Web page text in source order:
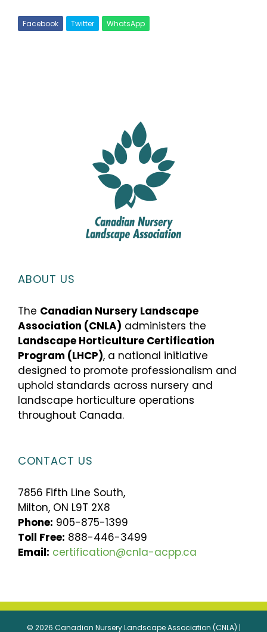
Facebook Twitter WhatsApp
ABOUT US
The Canadian Nursery Landscape
Association (CNLA) administers the
Landscape Horticulture Certification
Program (LHCP), a national initiative
designed to promote professionalism and
uphold standards across nursery and
landscape horticulture operations
throughout Canada.
CONTACT US
7856 Fifth Line South,
Milton, ON L9T 2X8
Phone: 905-875-1399
Toll Free: 888-446-3499
Email: certification@cnla-acpp.ca
© 2026 Canadian Nursery Landscape Association (CNLA) |